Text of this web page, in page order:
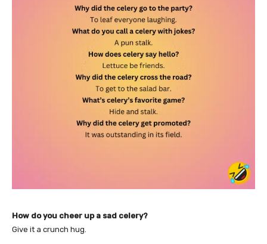
How do you cheer up a sad celery?
Give it a crunch hug.